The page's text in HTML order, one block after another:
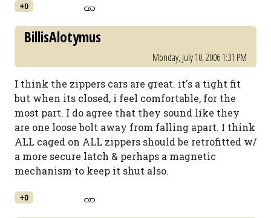
+0
BillisAlotymus
Monday, July 10, 2006 1:31 PM
I think the zippers cars are great. it's a tight fit
but when its closed, i feel comfortable, for the
most part. I do agree that they sound like they
are one loose bolt away from falling apart. I think
ALL caged on ALL zippers should be retrofitted w/
a more secure latch & perhaps a magnetic
mechanism to keep it shut also.
+0